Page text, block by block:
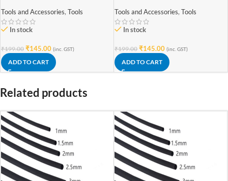
Set Compatible for RS-555
Motor
Tools and Accessories, Tools
In stock
₹199.00 ₹145.00 (inc. GST)
ADD TO CART
Set Compatible for RS-775
Motor
Tools and Accessories, Tools
In stock
₹199.00 ₹145.00 (inc. GST)
ADD TO CART
Related products